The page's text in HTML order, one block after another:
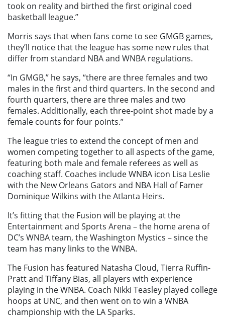
took on reality and birthed the first original coed
basketball league.”
Morris says that when fans come to see GMGB games,
they’ll notice that the league has some new rules that
differ from standard NBA and WNBA regulations.
“In GMGB,” he says, “there are three females and two
males in the first and third quarters. In the second and
fourth quarters, there are three males and two
females. Additionally, each three-point shot made by a
female counts for four points.”
The league tries to extend the concept of men and
women competing together to all aspects of the game,
featuring both male and female referees as well as
coaching staff. Coaches include WNBA icon Lisa Leslie
with the New Orleans Gators and NBA Hall of Famer
Dominique Wilkins with the Atlanta Heirs.
It’s fitting that the Fusion will be playing at the
Entertainment and Sports Arena – the home arena of
DC’s WNBA team, the Washington Mystics – since the
team has many links to the WNBA.
The Fusion has featured Natasha Cloud, Tierra Ruffin-
Pratt and Tiffany Bias, all players with experience
playing in the WNBA. Coach Nikki Teasley played college
hoops at UNC, and then went on to win a WNBA
championship with the LA Sparks.